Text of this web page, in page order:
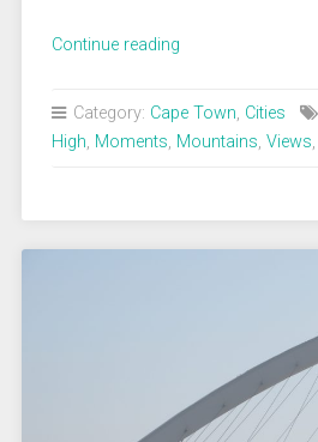
Continue reading„Cape
from
Table
Category: Cape Town, Cities
High, Moments, Mountains, Views,